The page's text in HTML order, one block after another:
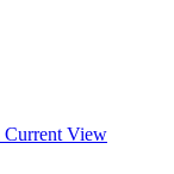
Current View